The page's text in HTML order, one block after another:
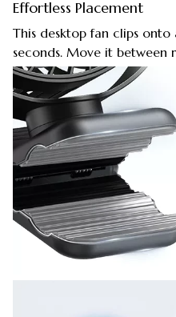
Effortless Placement
This desktop fan clips onto
seconds. Move it between